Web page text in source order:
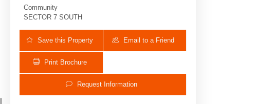
Community
SECTOR 7 SOUTH
Save this Property Email to a Friend
Print Brochure
Request Information